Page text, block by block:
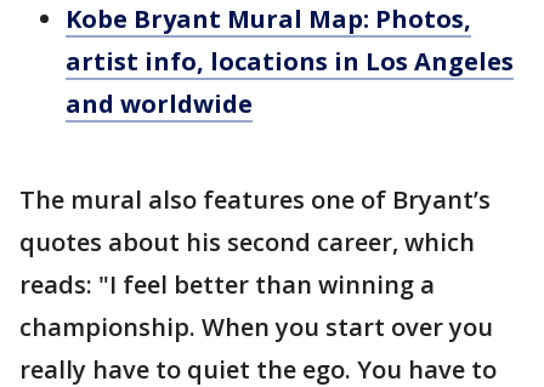
Kobe Bryant Mural Map: Photos,
artist info, locations in Los Angeles
and worldwide
The mural also features one of Bryant’s
quotes about his second career, which
reads: "I feel better than winning a
championship. When you start over you
really have to quiet the ego. You have to